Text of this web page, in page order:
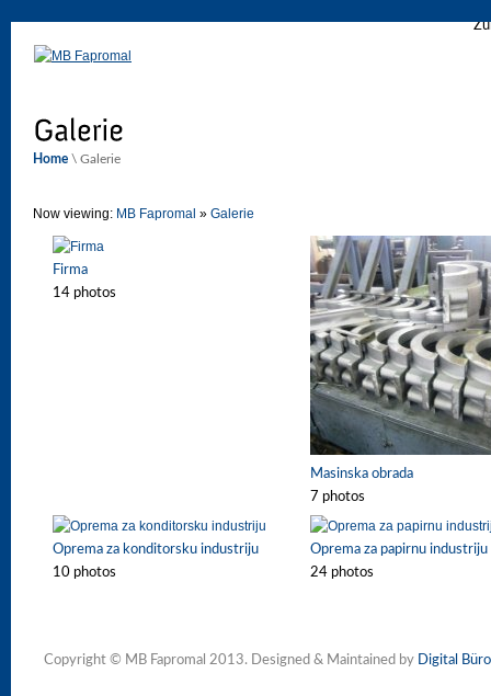
Home \ Galerie
Now viewing: MB Fapromal » Galerie
Firma
14 photos
Masinska obrada
7 photos
Oprema za konditorsku industriju
10 photos
Oprema za papirnu industriju
24 photos
Copyright © MB Fapromal 2013. Designed & Maintained by Digital Büro